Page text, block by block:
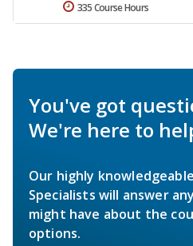
335 Course Hours
You've got
We're here to
Our highly
Specialists will answer
might have about the
options.